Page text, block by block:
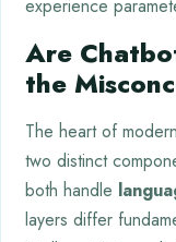
experience
Are
the
The heart of
two distinct
both handle
layers differ